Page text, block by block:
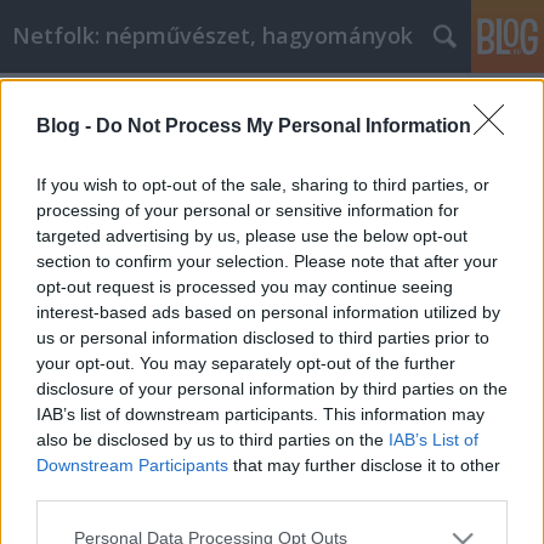
Blog - Do Not Process My Personal Information
If you wish to opt-out of the sale, sharing to third parties, or
processing of your personal or sensitive information for
targeted advertising by us, please use the below opt-out
section to confirm your selection. Please note that after your
opt-out request is processed you may continue seeing
interest-based ads based on personal information utilized by
us or personal information disclosed to third parties prior to
your opt-out. You may separately opt-out of the further
disclosure of your personal information by third parties on the
IAB’s list of downstream participants. This information may
also be disclosed by us to third parties on the IAB’s List of
Downstream Participants that may further disclose it to other
Please note that this website/app uses one or more Google
Personal Data Processing Opt Outs
Netfolk: népművészet, hagyományok
Népművészet Pest-Budán - a Pest-
budai Kézműves és Népművészeti
Egyesület kiállítása
netfolk•2015. március 08.
Népművészet Pest-Budán ...Létezik ilyen? Bizony
létezik, s a 2001-ben alakult Pest-budai Kézműves
és Népművészeti Közhasznú Egyesület budapesti és
környékbeli kézművesei a kiállításon ezt be is
bizonyítják. Az Egyesület célkitűzése a szakmai és
esztétikai…